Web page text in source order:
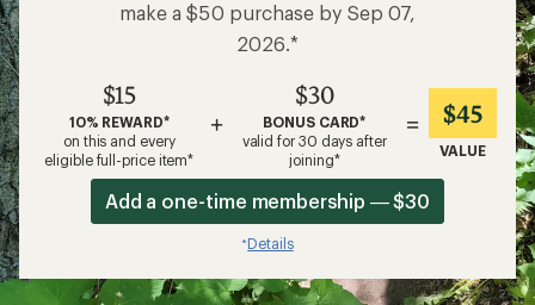
make a $50 purchase by Sep 07,
2026.*
$15
10% REWARD*
on this and every
eligible full-price item*
+
$30
BONUS CARD*
valid for 30 days after
joining*
= $45
VALUE
Add a one-time membership — $30
*Details